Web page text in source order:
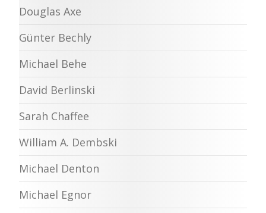
Douglas Axe
Günter Bechly
Michael Behe
David Berlinski
Sarah Chaffee
William A. Dembski
Michael Denton
Michael Egnor